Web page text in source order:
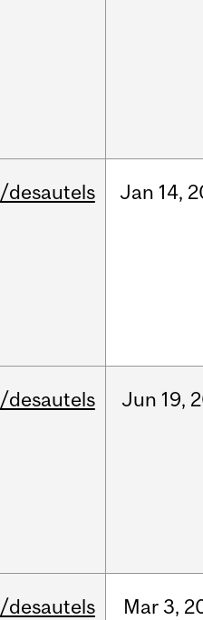
/desautels Jan 14,
/desautels Jun 19,
/desautels Mar3,